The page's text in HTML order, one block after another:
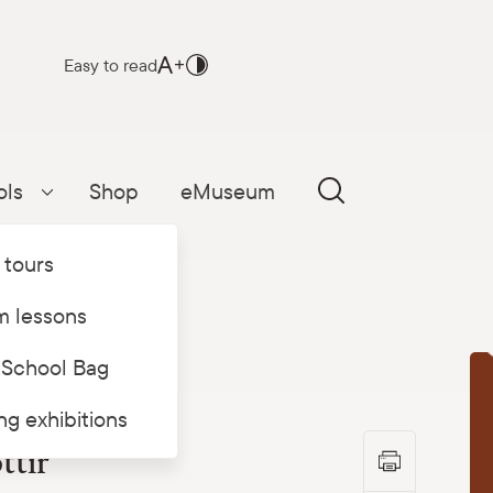
Easy to read
Parādīt apakšizvēlni
lessons
Bag
exhibitions
Shop eMuseum